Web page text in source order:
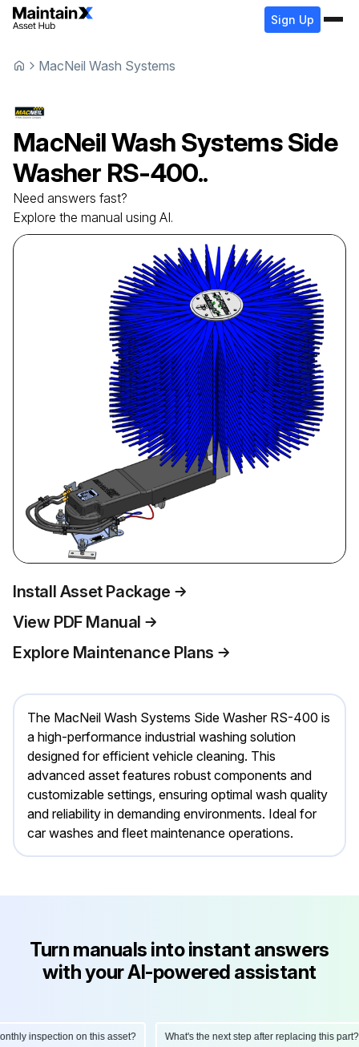
Sign Up
MacNeil Wash Systems
MacNeil Wash SystemsSide
Washer RS-400..
Need answers fast?
Explore the manual using AI.
Install Asset Package
View PDF Manual
Explore Maintenance Plans
The MacNeil Wash Systems Side Washer RS-400 is
a high-performance industrial washing solution
designed for efficient vehicle cleaning. This
advanced asset features robust components and
customizable settings, ensuring optimal wash quality
and reliability in demanding environments. Ideal for
car washes and fleet maintenance operations.
Turn manuals into instant answers
with your AI-powered assistant
inspection on this asset? What's the next step after replacing this part?